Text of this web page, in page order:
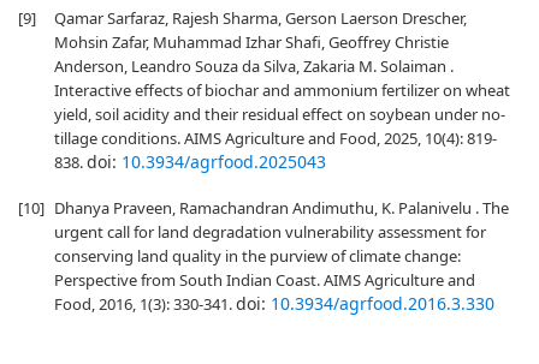
[9]
Qamar Sarfaraz, Rajesh Sharma, Gerson Laerson Drescher,
Mohsin Zafar, Muhammad Izhar Shafi, Geoffrey Christie
Anderson, Leandro Souza da Silva, Zakaria M. Solaiman .
Interactive effects of biochar and ammonium fertilizer on wheat
yield, soil acidity and their residual effect on soybean under no-
tillage conditions. AIMS Agriculture and Food, 2025, 10(4): 819-
838.doi: 10.3934/agrfood.2025043
[10] Dhanya Praveen, Ramachandran Andimuthu, K. Palanivelu . The
urgent call for land degradation vulnerability assessment for
conserving land quality in the purview of climate change:
Perspective from South Indian Coast. AIMS Agriculture and
Food, 2016, 1(3): 330-341.doi: 10.3934/agrfood.2016.3.330